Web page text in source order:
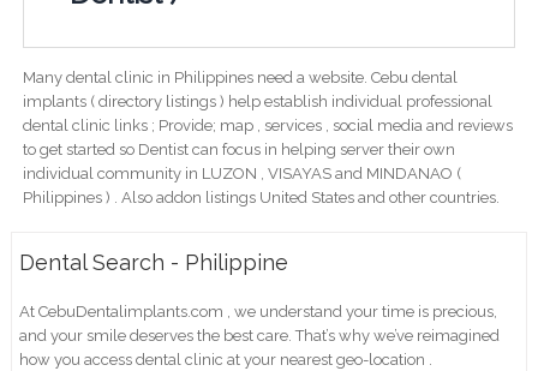
Many dental clinic in Philippines need a website. Cebu dental
implants ( directory listings ) help establish individual professional
dental clinic links ; Provide; map , services , social media and reviews
to get started so Dentist can focus in helping server their own
individual community in LUZON , VISAYAS and MINDANAO (
Philippines ) . Also addon listings United States and other countries.
Dental Search - Philippine
At CebuDentalimplants.com , we understand your time is precious,
and your smile deserves the best care. That’s why we’ve reimagined
how you access dental clinic at your nearest geo-location .